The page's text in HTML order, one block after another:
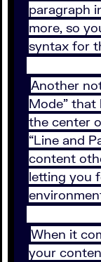
paragraph
more, so
syntax for
Another
Mode” that
the center
“Line and
content
letting you
When it
your